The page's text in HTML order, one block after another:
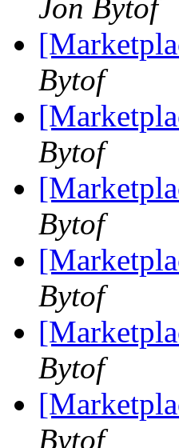
Jon Bytof
Bytof
Bytof
Bytof
Bytof
Bytof
Bytof